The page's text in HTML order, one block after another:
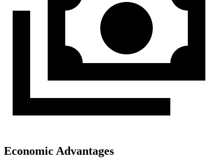
Economic Advantages